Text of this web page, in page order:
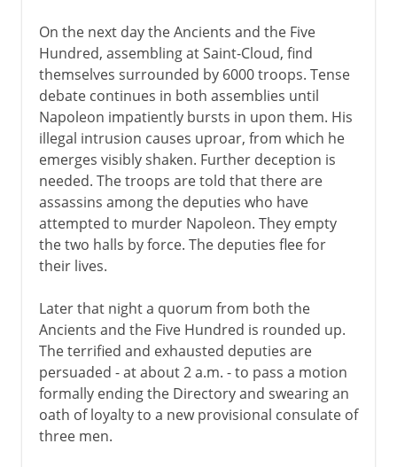
On the next day the Ancients and the Five
Hundred, assembling at Saint-Cloud, find
themselves surrounded by 6000 troops. Tense
debate continues in both assemblies until
Napoleon impatiently bursts in upon them. His
illegal intrusion causes uproar, from which he
emerges visibly shaken. Further deception is
needed. The troops are told that there are
assassins among the deputies who have
attempted to murder Napoleon. They empty
the two halls by force. The deputies flee for
their lives.
Later that night a quorum from both the
Ancients and the Five Hundred is rounded up.
The terrified and exhausted deputies are
persuaded - at about 2 a.m. - to pass a motion
formally ending the Directory and swearing an
oath of loyalty to a new provisional consulate of
three men.